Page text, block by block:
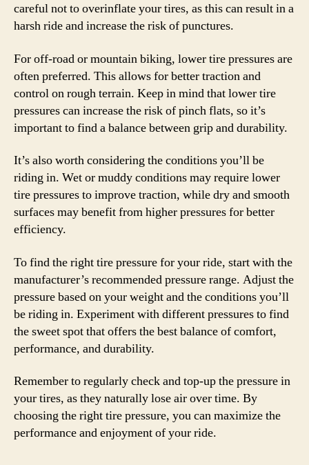
careful not to overinflate your tires, as this can result in a
harsh ride and increase the risk of punctures.
For off-road or mountain biking, lower tire pressures are
often preferred. This allows for better traction and
control on rough terrain. Keep in mind that lower tire
pressures can increase the risk of pinch flats, so it’s
important to find a balance between grip and durability.
It’s also worth considering the conditions you’ll be
riding in. Wet or muddy conditions may require lower
tire pressures to improve traction, while dry and smooth
surfaces may benefit from higher pressures for better
efficiency.
To find the right tire pressure for your ride, start with the
manufacturer’s recommended pressure range. Adjust the
pressure based on your weight and the conditions you’ll
be riding in. Experiment with different pressures to find
the sweet spot that offers the best balance of comfort,
performance, and durability.
Remember to regularly check and top-up the pressure in
your tires, as they naturally lose air over time. By
choosing the right tire pressure, you can maximize the
performance and enjoyment of your ride.